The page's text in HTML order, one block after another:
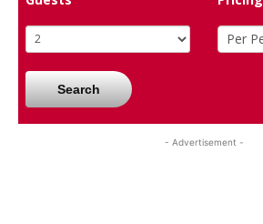
Search
- Advertisement -